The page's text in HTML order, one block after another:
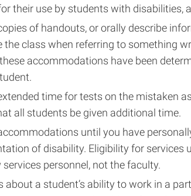
their use by students with disabilities,
of handouts, or orally describe
the class when referring to something
accommodations have been
time for tests on the mistaken
all students be given additional time.
until you have
of disability. Eligibility for services
personnel, not the faculty.
about a student’s ability to work in a